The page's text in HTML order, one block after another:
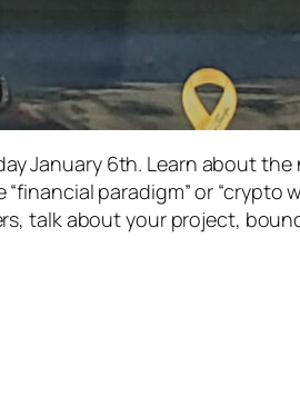
January 6th. Learn about
paradigm” or “crypto
talk about your project,